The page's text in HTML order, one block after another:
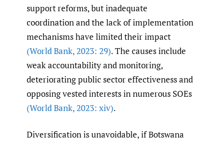
support reforms, but inadequate
coordination and the lack of implementation
mechanisms have limited their impact
(World Bank, 2023: 29). The causes include
weak accountability and monitoring,
deteriorating public sector effectiveness and
opposing vested interests in numerous SOEs
(World Bank, 2023: xiv).
Diversification is unavoidable, if Botswana